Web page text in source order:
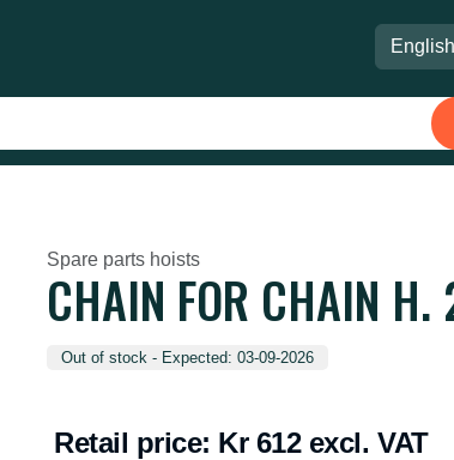
Select
Select
Spare parts hoists
CHAIN FOR CHAIN
Out of stock - Expected: 03-09-2026
Retail price: Kr 612 excl. VAT